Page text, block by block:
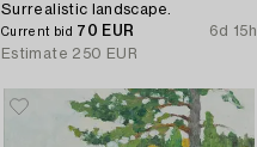
Surrealistic landscape.
Current bid 70 EUR
6d 15h
Estimate 250 EUR